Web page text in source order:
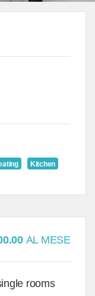
Kitchen
AL MESE
rooms